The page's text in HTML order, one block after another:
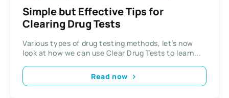
Simple but Effective Tips for
Clearing Drug Tests
Various types of drug testing methods, let’s now
look at how we can use Clear Drug Tests to learn...
Read now